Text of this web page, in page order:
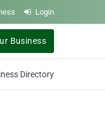
Login
Business
Directory